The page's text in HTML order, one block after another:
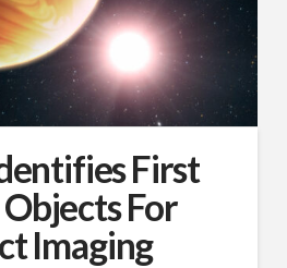
First
For
Imaging